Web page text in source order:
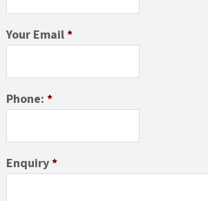
Your Email*
Phone: *
Enquiry*